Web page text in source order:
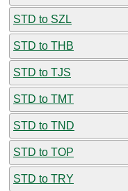
STD to SZL
STD to THB
STD to TJS
STD to TMT
STD to TND
STD to TOP
STD to TRY